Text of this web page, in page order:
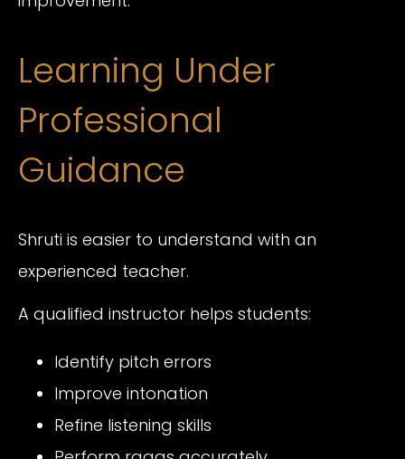
Learning Under
Professional
Guidance
Shruti is easier to understand with an
experienced teacher.
A qualified instructor helps students:
Identify pitch errors
Improve intonation
Refine listening skills